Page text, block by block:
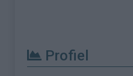
Profiel